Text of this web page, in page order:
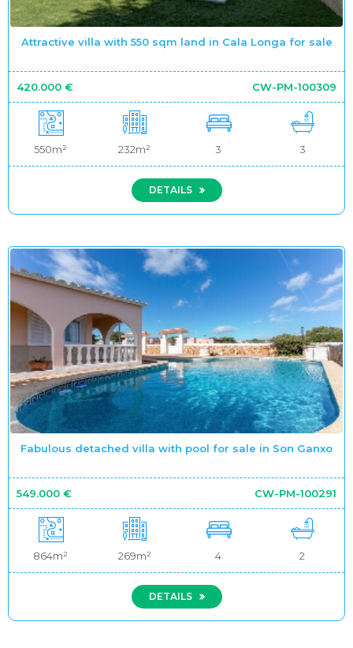
Attractive villa with 550 sqm land in Cala Longa for sale
420.000 € CW-PM-100309
550m² 232m² 3 3
DETAILS
Fabulous detached villa with pool for sale in Son Ganxo
549.000 € CW-PM-100291
864m² 269m² 4 2
DETAILS